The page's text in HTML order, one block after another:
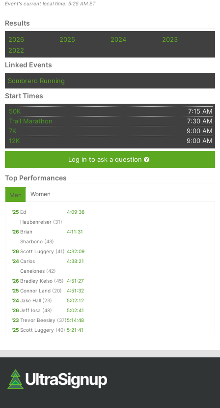
Event's current local time: 5:25 AM ET
Results
2026 2025 2024
2023
2022
Linked Events
Sombrero Running
Start Times
50K
7:15 AM
Trail Marathon
7:30 AM
7K
9:00 AM
12K
9:00 AM
Log in to ask a question
Top Performances
Men Women
'25 Ed
Haubenreiser (31)
4:09:36
'26 Brian
Sharbono (43)
4:11:31
'26 Scott Luggery (41) 4:32:09
'24Carlos
Canelones (42)
4:38:21
'26 Bradley Kelso (45) 4:51:27
'25 Connor Land (20)
4:51:32
'24Jake Hall (23)
5:02:12
'26 Jeff Iosa (48)
5:02:41
'23 Trevor Beesley (37)5:14:48
'25 Scott Luggery (40) 5:21:41